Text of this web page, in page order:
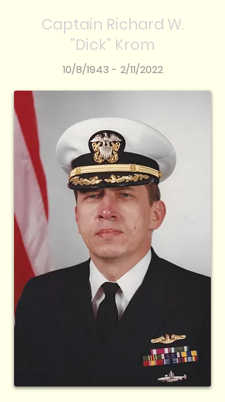
Captain Richard W.
"Dick" Krom
10/8/1943 - 2/11/2022